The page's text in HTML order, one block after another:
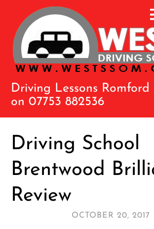
Driving Lessons Romford
on 07753 882536
Driving School
Brentwood
Review
OCTOBER 20, 2017